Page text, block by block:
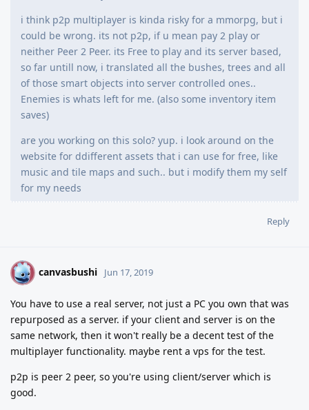
i think p2p multiplayer is kinda risky for a mmorpg, but i
could be wrong. its not p2p, if u mean pay 2 play or
neither Peer 2 Peer. its Free to play and its server based,
so far untill now, i translated all the bushes, trees and all
of those smart objects into server controlled ones..
Enemies is whats left for me. (also some inventory item
saves)
are you working on this solo? yup. i look around on the
website for ddifferent assets that i can use for free, like
music and tile maps and such.. but i modify them my self
for my needs
Reply
C canvasbushi Jun 17, 2019
You have to use a real server, not just a PC you own that was
repurposed as a server. if your client and server is on the
same network, then it won't really be a decent test of the
multiplayer functionality. maybe rent a vps for the test.
p2p is peer 2 peer, so you're using client/server which is
good.